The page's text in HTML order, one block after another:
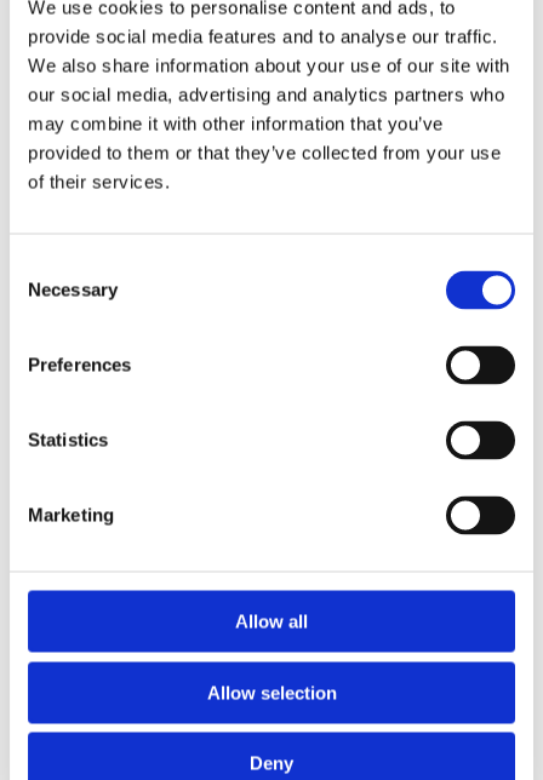
We use cookies to personalise content and ads, to
provide social media features and to analyse our traffic.
We also share information about your use of our site with
our social media, advertising and analytics partners who
may combine it with other information that you’ve
provided to them or that they’ve collected from your use
of their services.
Selection
Necessary
Preferences
Statistics
Marketing
Allow all
Allow selection
Deny
Publishing year:
All
2020
2019
2018
2016
2015
2014
2008
2015
2019
2016
2014
2011
2006
Institutions a-z